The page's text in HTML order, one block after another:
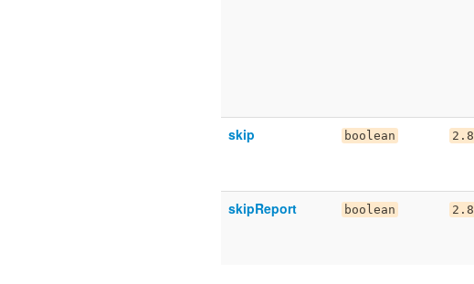
skip boolean 2.8
skipReport
boolean 2.8